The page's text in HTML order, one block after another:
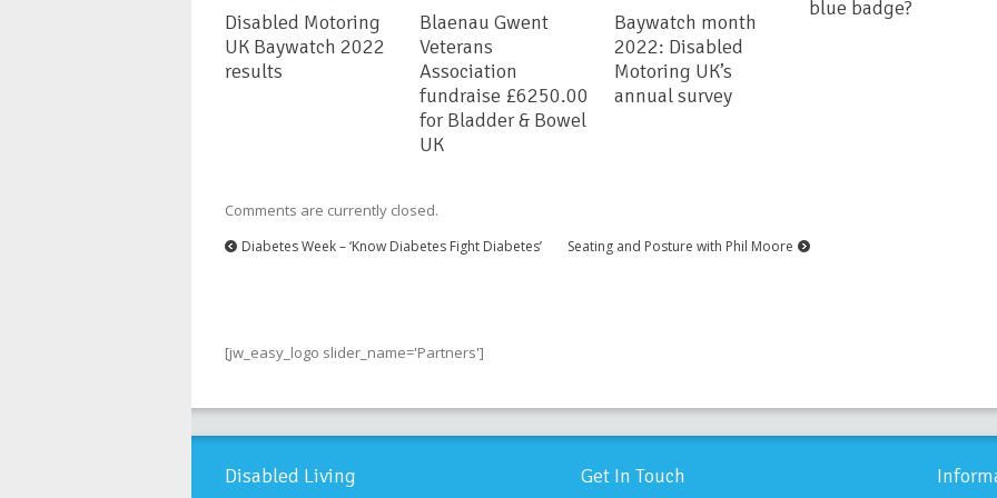
Disabled Motoring
UK Baywatch 2022
results
Blaenau Gwent
Veterans
Association
fundraise £6250.00
for Bladder & Bowel
UK
Baywatch month
2022: Disabled
Motoring UK’s
annual survey
blue badge?
Comments are currently closed.
Diabetes Week – ‘Know Diabetes Fight Diabetes’ Seating and Posture with Phil Moore
[jw_easy_logo slider_name='Partners']
Disabled Living Get In Touch